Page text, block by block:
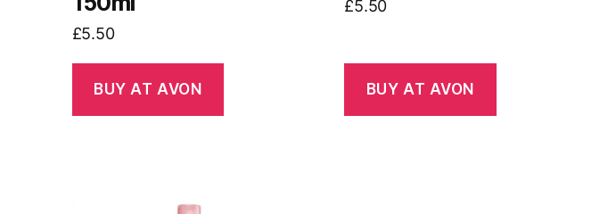
£5.50
BUY AT AVON
£5.50
BUY AT AVON